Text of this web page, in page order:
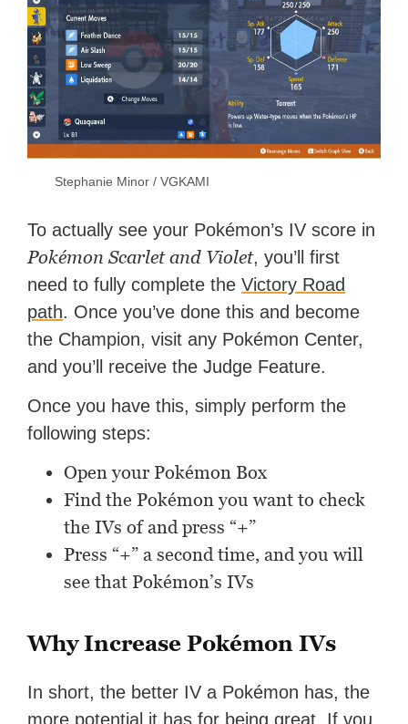
Stephanie Minor / VGKAMI
To actually see your Pokémon’s IV score in
Pokémon Scarlet and Violet, you’ll first
need to fully complete theVictory Road
path. Once you’ve done this and become
the Champion, visit any Pokémon Center,
and you’ll receive the Judge Feature.
Once you have this, simply perform the
following steps:
Open your Pokémon Box
Find the Pokémon you want to check
the IVs of and press “+”
Press “+” a second time, and you will
see that Pokémon’s IVs
Why Increase Pokémon IVs
In short, the better IV a Pokémon has, the
more potential it has for being great. If you